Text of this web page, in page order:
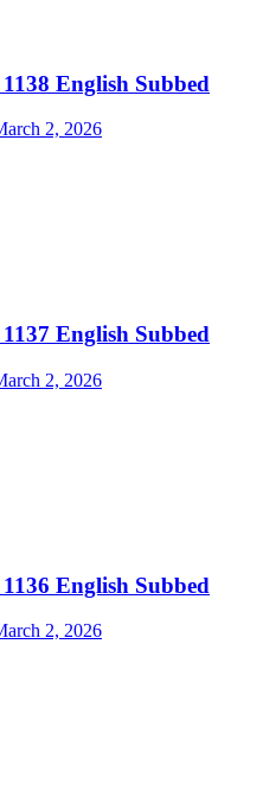
English Subbed
2, 2026
English Subbed
2, 2026
English Subbed
2, 2026